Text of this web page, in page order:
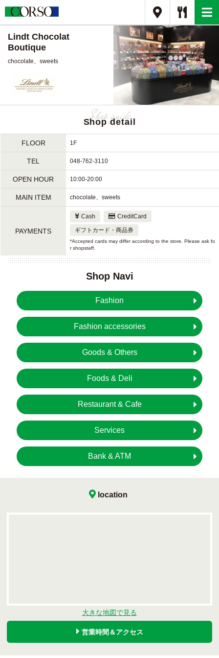
Lindt Chocolat
Boutique
chocolate、sweets
Shop detail
FLOOR 1F
TEL 048-762-3110
OPEN HOUR 10:00-20:00
MAIN ITEM chocolate、sweets
PAYMENTS
Cash
CreditCard
ギフトカード・商品券
*Accepted cards may differ according to the store. Please ask fo
r shopstaff.
Shop Navi
Fashion
Fashion accessories
Goods & Others
Foods & Deli
Restaurant & Cafe
Services
Bank & ATM
location
大きな地図で見る
営業時間＆アクセス